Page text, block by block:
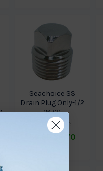
Seachoice SS
Drain Plug Only-1/2
18721
Seachoice
$8.70